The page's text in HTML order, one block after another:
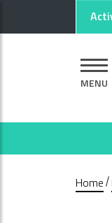
MENU
Home